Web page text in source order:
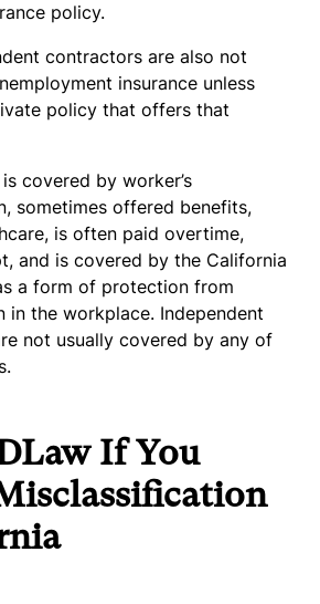
policy.
contractors are also not
insurance unless
policy that offers that
covered by worker’s
sometimes offered benefits,
is often paid overtime,
and is covered by the California
a form of protection from
in the workplace. Independent
not usually covered by any of
If You